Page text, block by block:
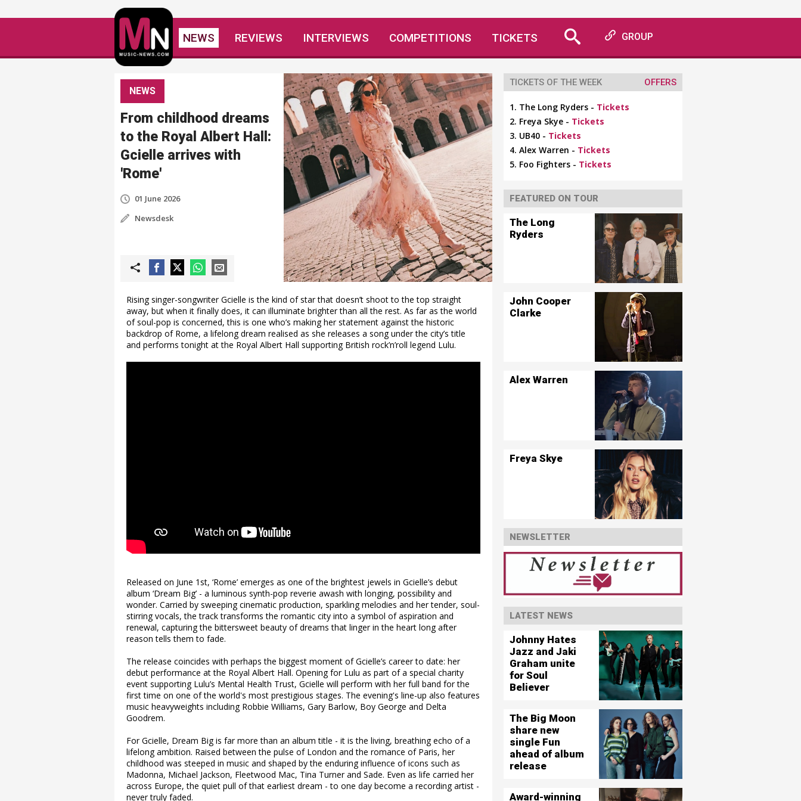
NEWS REVIEWS INTERVIEWS COMPETITIONS TICKETS GROUP
NEWS
From childhood dreams
to the Royal Albert Hall:
Gcielle arrives with
'Rome'
01 June 2026
Newsdesk
Rising singer-songwriter Gcielle is the kind of star that doesn’t shoot to the top straight
away, but when it finally does, it can illuminate brighter than all the rest. As far as the world
of soul-pop is concerned, this is one who’s making her statement against the historic
backdrop of Rome, a lifelong dream realised as she releases a song under the city’s title
and performs tonight at the Royal Albert Hall supporting British rock’n’roll legend Lulu.
Released on June 1st, ‘Rome’ emerges as one of the brightest jewels in Gcielle’s debut
album ‘Dream Big’ - a luminous synth-pop reverie awash with longing, possibility and
wonder. Carried by sweeping cinematic production, sparkling melodies and her tender, soul-
stirring vocals, the track transforms the romantic city into a symbol of aspiration and
renewal, capturing the bittersweet beauty of dreams that linger in the heart long after
reason tells them to fade.
The release coincides with perhaps the biggest moment of Gcielle’s career to date: her
debut performance at the Royal Albert Hall. Opening for Lulu as part of a special charity
event supporting Lulu’s Mental Health Trust, Gcielle will perform with her full band for the
first time on one of the world's most prestigious stages. The evening's line-up also features
music heavyweights including Robbie Williams, Gary Barlow, Boy George and Delta
Goodrem.
For Gcielle, Dream Big is far more than an album title - it is the living, breathing echo of a
lifelong ambition. Raised between the pulse of London and the romance of Paris, her
childhood was steeped in music and shaped by the enduring influence of icons such as
Madonna, Michael Jackson, Fleetwood Mac, Tina Turner and Sade. Even as life carried her
across Europe, the quiet pull of that earliest dream - to one day become a recording artist -
never truly faded.
TICKETS OF THE WEEK OFFERS
The Long Ryders - Tickets
Freya Skye - Tickets
UB40 - Tickets
Alex Warren - Tickets
Foo Fighters - Tickets
FEATURED ON TOUR
The Long
Ryders
John Cooper
Clarke
Alex Warren
Freya Skye
NEWSLETTER
LATEST NEWS
Johnny Hates
Jazz and Jaki
Graham unite
for Soul
Believer
The Big Moon
share new
single Fun
ahead of album
release
Award-winning